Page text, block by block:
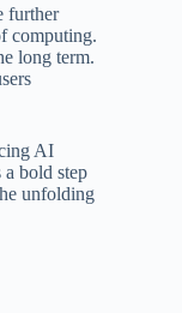
further
computing.
long term.
AI
a bold step
unfolding